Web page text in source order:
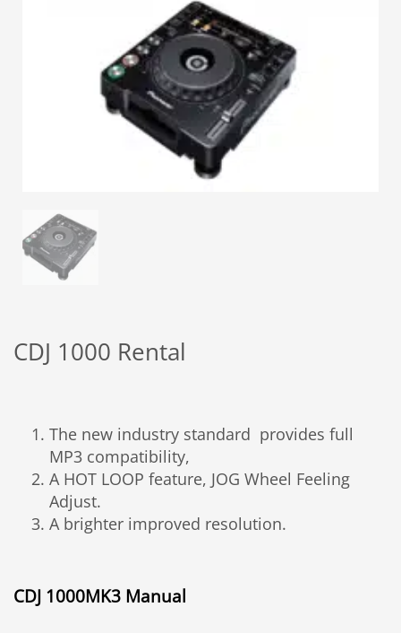
CDJ 1000 Rental
The new industry standard provides full
MP3 compatibility,
A HOT LOOP feature, JOG Wheel Feeling
Adjust.
A brighter improved resolution.
CDJ 1000MK3 Manual